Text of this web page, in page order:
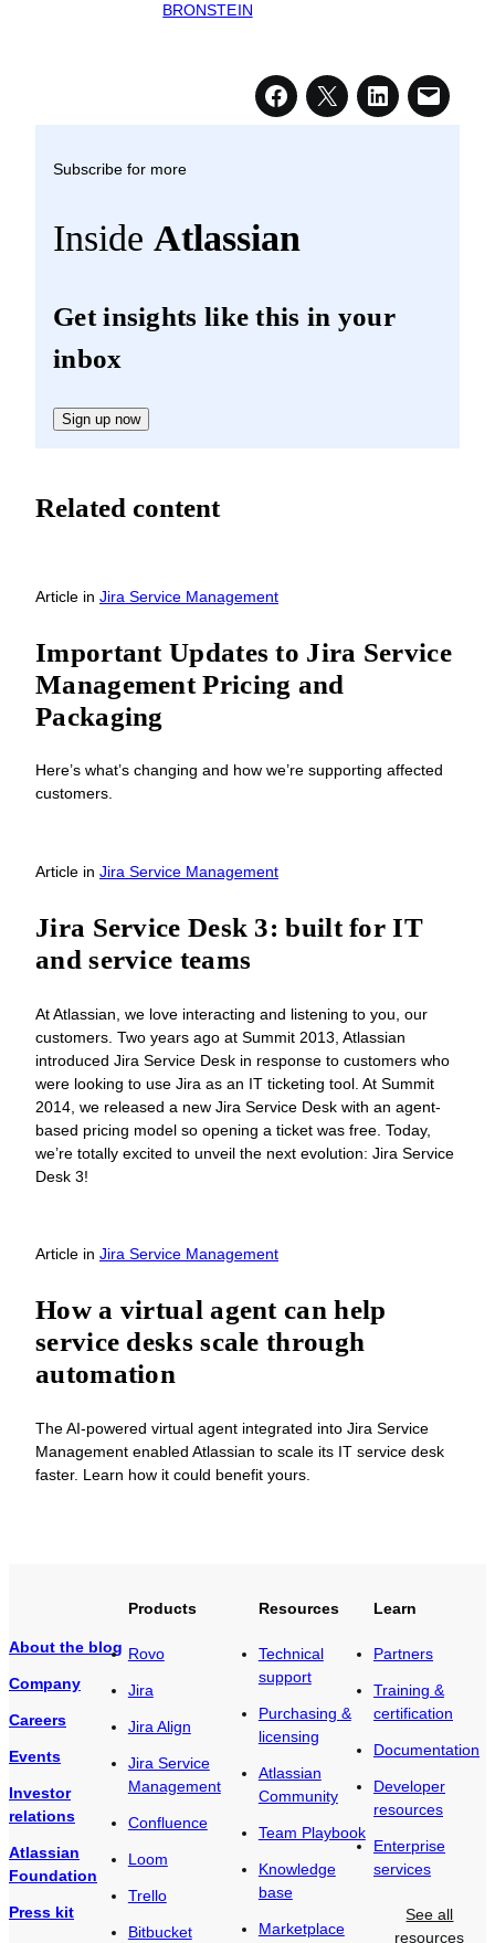
BRONSTEIN
Subscribe for more
Inside Atlassian
Get insights like this in your
inbox
Sign up now
Related content
Article in Jira Service Management
Important Updates to Jira Service
Management Pricing and
Packaging
Here’s what’s changing and how we’re supporting affected
customers.
Article in Jira Service Management
Jira Service Desk 3: built for IT
and service teams
At Atlassian, we love interacting and listening to you, our
customers. Two years ago at Summit 2013, Atlassian
introduced Jira Service Desk in response to customers who
were looking to use Jira as an IT ticketing tool. At Summit
2014, we released a new Jira Service Desk with an agent-
based pricing model so opening a ticket was free. Today,
we’re totally excited to unveil the next evolution: Jira Service
Desk 3!
Article in Jira Service Management
How a virtual agent can help
service desks scale through
automation
The AI-powered virtual agent integrated into Jira Service
Management enabled Atlassian to scale its IT service desk
faster. Learn how it could benefit yours.
About the blog
Company
Careers
Events
Investor
relations
Atlassian
Foundation
Press kit
Products
Rovo
Jira
Jira Align
Jira Service
Management
Confluence
Loom
Trello
Bitbucket
Resources
Technical
support
Purchasing &
licensing
Atlassian
Community
Team Playbook
Knowledge
base
Marketplace
Learn
Partners
Training &
certification
Documentation
Developer
resources
Enterprise
services
See all
resources